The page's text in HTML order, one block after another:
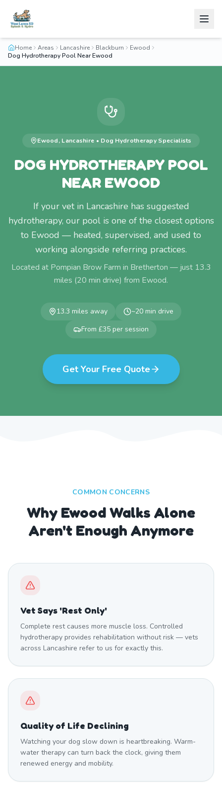
Home Areas Lancashire Blackburn
Ewood
Dog Hydrotherapy Pool Near Ewood
Ewood, Lancashire • Dog Hydrotherapy Specialists
DOG HYDROTHERAPY POOL
NEAR EWOOD
If your vet in Lancashire has suggested
hydrotherapy, our pool is one of the closest options
to Ewood — heated, supervised, and used to
working alongside referring practices.
Located at Pompian Brow Farm in Bretherton — just 13.3
miles (20 min drive) from Ewood.
13.3 miles away ~20 min drive
From £35 per session
Get Your Free Quote
COMMON CONCERNS
Why Ewood Walks Alone
Aren't Enough Anymore
Vet Says 'Rest Only'
Complete rest causes more muscle loss. Controlled
hydrotherapy provides rehabilitation without risk — vets
across Lancashire refer to us for exactly this.
Quality of Life Declining
Watching your dog slow down is heartbreaking. Warm-
water therapy can turn back the clock, giving them
renewed energy and mobility.